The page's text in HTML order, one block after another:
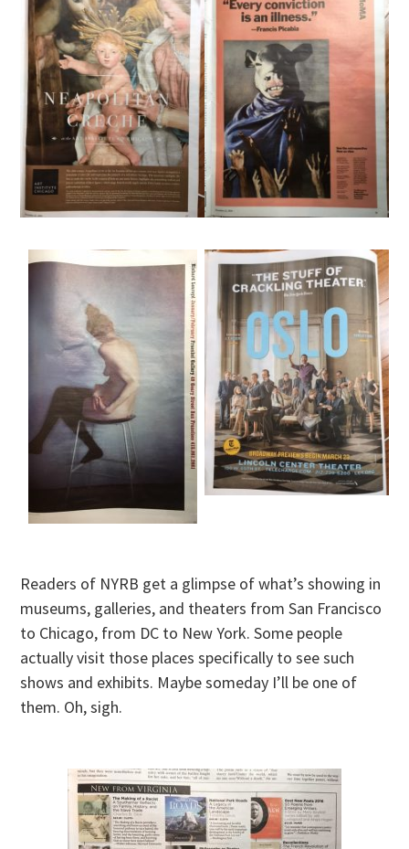
Readers of NYRB get a glimpse of what’s showing in
museums, galleries, and theaters from San Francisco
to Chicago, from DC to New York. Some people
actually visit those places specifically to see such
shows and exhibits. Maybe someday I’ll be one of
them. Oh, sigh.